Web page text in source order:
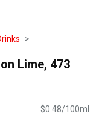
Lime, 473
$0.48/100ml